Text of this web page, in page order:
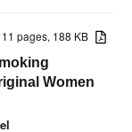
11 pages, 188 KB
Women